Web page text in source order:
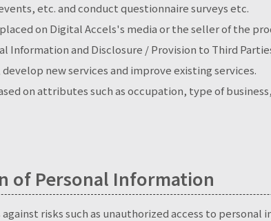
etc. and conduct questionnaire surveys etc.
on Digital Accels's media or the seller of the
Information and Disclosure / Provision to Third
new services and improve existing services.
on attributes such as occupation, type of
of Personal Information
risks such as unauthorized access to personal